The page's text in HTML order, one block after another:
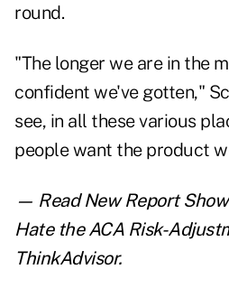
round.
"The longer we are in the
confident we've gotten,"
see, in all these various
people want the product
— ReadNew Report
Hate the ACA Risk-
ThinkAdvisor.